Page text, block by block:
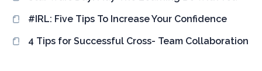
#IRL: Five Tips To Increase Your Confidence
4 Tips for Successful Cross- Team Collaboration